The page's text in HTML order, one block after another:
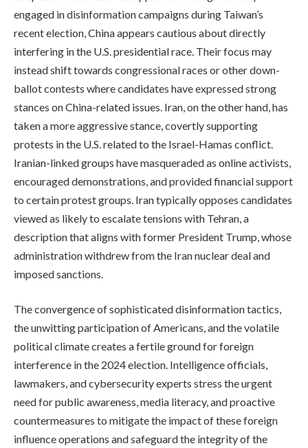
engaged in disinformation campaigns during Taiwan’s
recent election, China appears cautious about directly
interfering in the U.S. presidential race. Their focus may
instead shift towards congressional races or other down-
ballot contests where candidates have expressed strong
stances on China-related issues. Iran, on the other hand, has
taken a more aggressive stance, covertly supporting
protests in the U.S. related to the Israel-Hamas conflict.
Iranian-linked groups have masqueraded as online activists,
encouraged demonstrations, and provided financial support
to certain protest groups. Iran typically opposes candidates
viewed as likely to escalate tensions with Tehran, a
description that aligns with former President Trump, whose
administration withdrew from the Iran nuclear deal and
imposed sanctions.
The convergence of sophisticated disinformation tactics,
the unwitting participation of Americans, and the volatile
political climate creates a fertile ground for foreign
interference in the 2024 election. Intelligence officials,
lawmakers, and cybersecurity experts stress the urgent
need for public awareness, media literacy, and proactive
countermeasures to mitigate the impact of these foreign
influence operations and safeguard the integrity of the